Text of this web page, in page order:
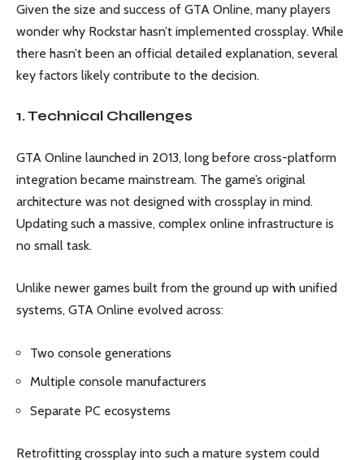
Given the size and success of GTA Online, many players
wonder why Rockstar hasn’t implemented crossplay. While
there hasn’t been an official detailed explanation, several
key factors likely contribute to the decision.
1. Technical Challenges
GTA Online launched in 2013, long before cross-platform
integration became mainstream. The game’s original
architecture was not designed with crossplay in mind.
Updating such a massive, complex online infrastructure is
no small task.
Unlike newer games built from the ground up with unified
systems, GTA Online evolved across:
Two console generations
Multiple console manufacturers
Separate PC ecosystems
Retrofitting crossplay into such a mature system could